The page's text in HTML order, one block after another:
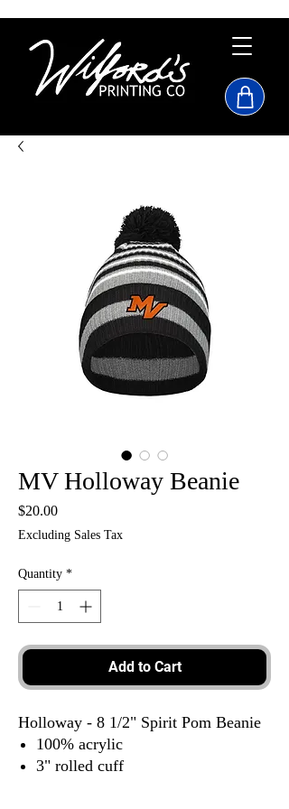
MV Holloway Beanie
$20.00Price
Excluding Sales Tax
Quantity *
Add to Cart
Holloway - 8 1/2" Spirit Pom Beanie
100% acrylic
3" rolled cuff